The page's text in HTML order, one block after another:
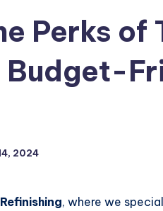
Perks of
Budget-
2024
, where we